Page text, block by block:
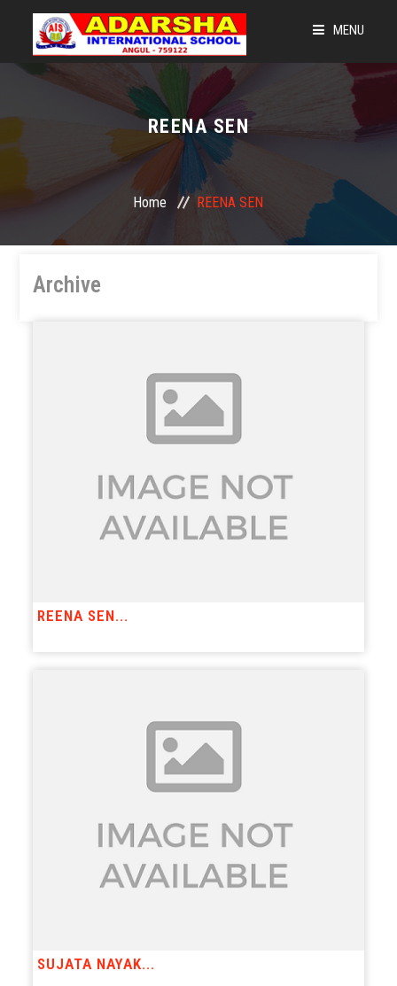
MENU
LEGACY OF AIS
LEARNING @ 360
NEWS & EVENTS
OUR STRENGTH
REENA SEN
Home REENA SEN
Archive
REENA SEN...
SUJATA NAYAK...